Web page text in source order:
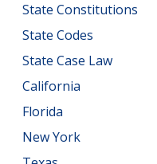
State Constitutions
State Codes
State Case Law
California
Florida
New York